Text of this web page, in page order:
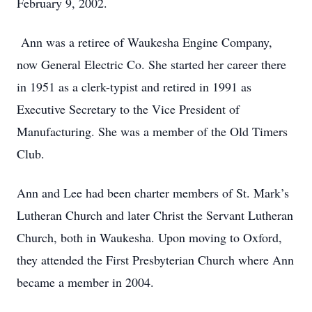
Ann was a retiree of Waukesha Engine Company,
now General Electric Co. She started her career there
in 1951 as a clerk-typist and retired in 1991 as
Executive Secretary to the Vice President of
Manufacturing. She was a member of the Old Timers
Club.
Ann and Lee had been charter members of St. Mark’s
Lutheran Church and later Christ the Servant Lutheran
Church, both in Waukesha. Upon moving to Oxford,
they attended the First Presbyterian Church where Ann
became a member in 2004.